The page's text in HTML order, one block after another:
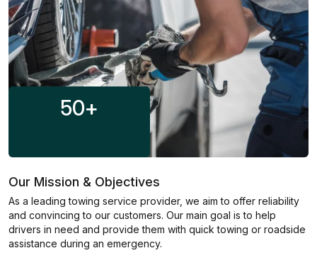
50+
Our Mission & Objectives
As a leading towing service provider, we aim to offer reliability
and convincing to our customers. Our main goal is to help
drivers in need and provide them with quick towing or roadside
assistance during an emergency.